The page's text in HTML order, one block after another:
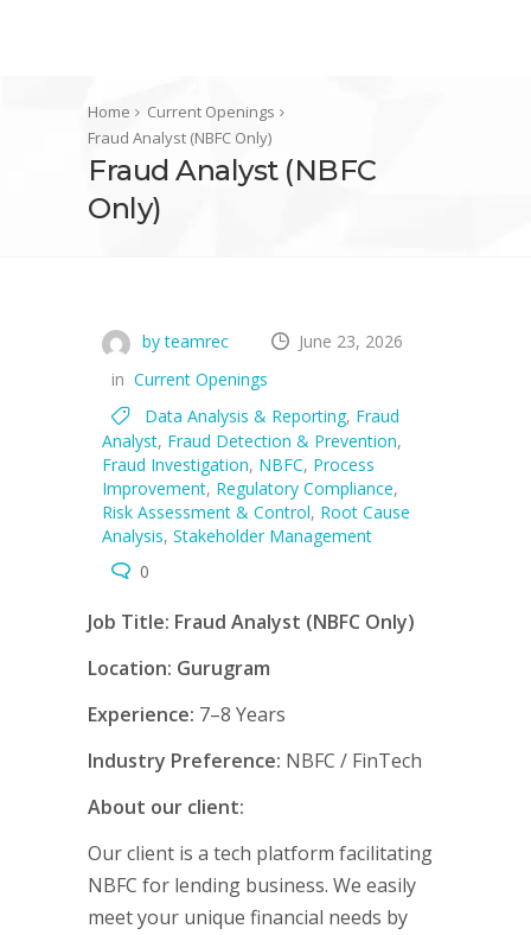
Home
Current Openings
Fraud Analyst (NBFC Only)
Fraud Analyst (NBFC
Only)
by teamrec
June 23, 2026
in Current Openings
Data Analysis & Reporting, Fraud
Analyst, Fraud Detection & Prevention,
Fraud Investigation, NBFC, Process
Improvement, Regulatory Compliance,
Risk Assessment & Control, Root Cause
Analysis, Stakeholder Management
0
Job Title: Fraud Analyst (NBFC Only)
Location: Gurugram
Experience: 7–8 Years
Industry Preference: NBFC / FinTech
About our client:
Our client is a tech platform facilitating
NBFC for lending business. We easily
meet your unique financial needs by